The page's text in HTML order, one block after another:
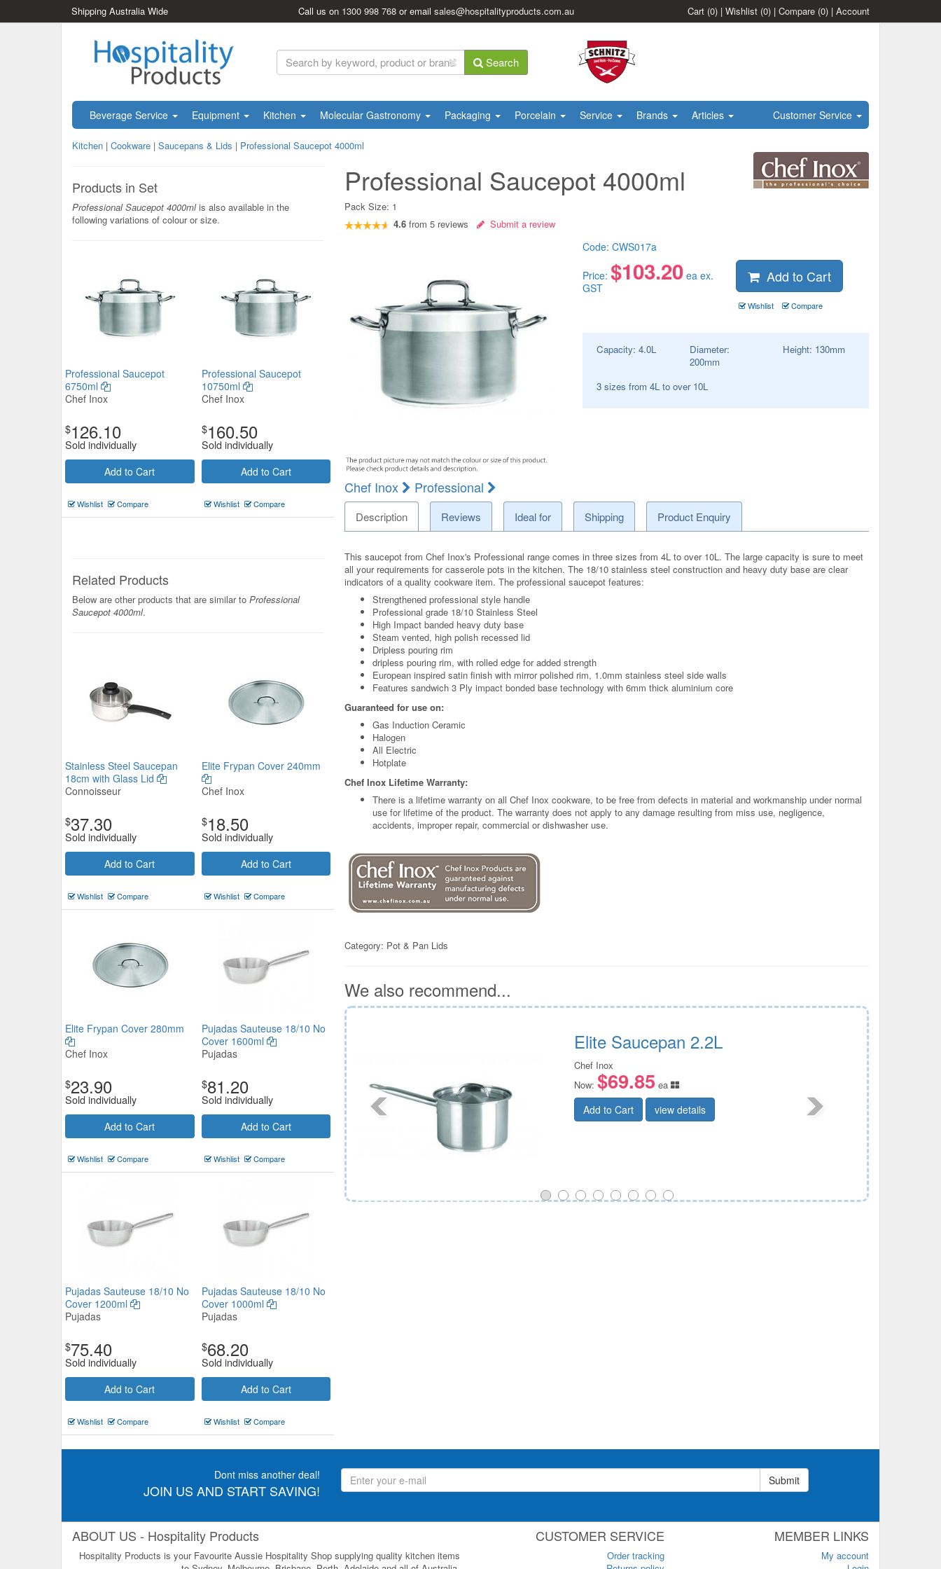
Shipping Australia Wide Call us on 1300 998 768 or emailsales@hospitalityproducts.com.au Cart (0) | Wishlist (0) | Compare (0) | Account
Search
Beverage Service Equipment Kitchen Molecular Gastronomy Packaging Porcelain Service Brands Articles Customer Service
Kitchen | Cookware | Saucepans & Lids | Professional Saucepot 4000ml
Products in Set
Professional Saucepot 4000mlis also available in the
following variations of colour or size.
Professional Saucepot
6750ml
Chef Inox
$126.10
Sold individually
Add to Cart
Wishlist Compare
Professional Saucepot
10750ml
Chef Inox
$160.50
Sold individually
Add to Cart
Wishlist Compare
Related Products
Below are other products that are similar to Professional
Saucepot 4000ml.
Stainless Steel Saucepan
18cm with Glass Lid
Connoisseur
$37.30
Sold individually
Add to Cart
Wishlist Compare
Elite Frypan Cover 240mm
Chef Inox
$18.50
Sold individually
Add to Cart
Wishlist Compare
Elite Frypan Cover 280mm
Chef Inox
$23.90
Sold individually
Add to Cart
Wishlist Compare
Pujadas Sauteuse 18/10 No
Cover 1600ml
Pujadas
$81.20
Sold individually
Add to Cart
Wishlist Compare
Pujadas Sauteuse 18/10 No
Cover 1200ml
Pujadas
$75.40
Sold individually
Add to Cart
Wishlist Compare
Pujadas Sauteuse 18/10 No
Cover 1000ml
Pujadas
$68.20
Sold individually
Add to Cart
Wishlist Compare
Professional Saucepot 4000ml
Pack Size: 1
4.6 from5 reviews Submit a review
Chef Inox Professional
Code: CWS017a
Price: $103.20ea ex.
GST
Add to Cart
Wishlist Compare
Capacity: 4.0L
Diameter:
200mm
Height: 130mm
3 sizes from 4L to over 10L
Description Reviews Ideal for Shipping Product Enquiry
This saucepot from Chef Inox's Professional range comes in three sizes from 4L to over 10L. The large capacity is sure to meet
all your requirements for casserole pots in the kitchen. The 18/10 stainless steel construction and heavy duty base are clear
indicators of a quality cookware item. The professional saucepot features:
Strengthened professional style handle
Professional grade 18/10 Stainless Steel
High Impact banded heavy duty base
Steam vented, high polish recessed lid
Dripless pouring rim
dripless pouring rim, with rolled edge for added strength
European inspired satin finish with mirror polished rim, 1.0mm stainless steel side walls
Features sandwich 3 Ply impact bonded base technology with 6mm thick aluminium core
Guaranteed for use on:
Gas Induction Ceramic
Halogen
All Electric
Hotplate
Chef Inox Lifetime Warranty:
There is a lifetime warranty on all Chef Inox cookware, to be free from defects in material and workmanship under normal
use for lifetime of the product. The warranty does not apply to any damage resulting from miss use, negligence,
accidents, improper repair, commercial or dishwasher use.
Category: Pot & Pan Lids
We also recommend...
Pujadas Saucepan 18/10 No Cover
2300ml
Pujadas
Now:$79.20
Add to Cart
Elite Saucepan 2.2L
Chef Inox
Now: $69.85 ea
Add to Cart view details
Dont miss another deal!
JOIN US AND START SAVING!
Submit
ABOUT US - Hospitality Products
Hospitality Products is your Favourite Aussie Hospitality Shop supplying quality kitchen items
CUSTOMER SERVICE
Order tracking
MEMBER LINKS
My account